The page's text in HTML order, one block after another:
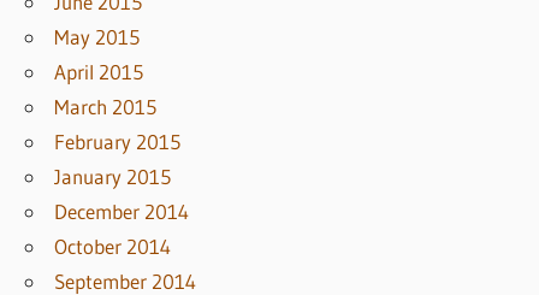
May 2015
April 2015
March 2015
February 2015
January 2015
December 2014
October 2014
September 2014